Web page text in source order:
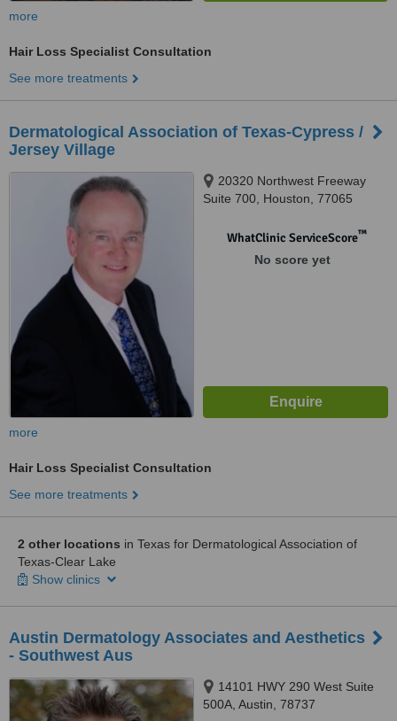
more
Hair Loss Specialist Consultation
See more treatments
Dermatological Association of Texas-Cypress /
Jersey Village
20320 Northwest Freeway
Suite 700, Houston, 77065
WhatClinic ServiceScore™
No score yet
more
Hair Loss Specialist Consultation
See more treatments
2 other locations in Texas for Dermatological Association of
Texas-Clear Lake
Show clinics
Austin Dermatology Associates and Aesthetics
- Southwest Aus
14101 HWY 290 West Suite
500A, Austin, 78737